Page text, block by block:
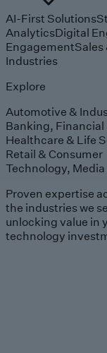
AI-First Solutions
AnalyticsDigital
EngagementSales
Industries
Explore
Automotive &
Banking, Financial
Healthcare & Life
Retail & Consumer
Technology, Media
Proven expertise
the industries we
unlocking value in
technology